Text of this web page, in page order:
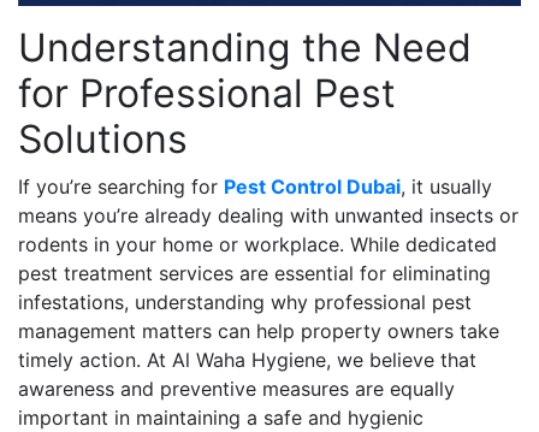
Understanding the Need
for Professional Pest
Solutions
If you’re searching for Pest Control Dubai, it usually
means you’re already dealing with unwanted insects or
rodents in your home or workplace. While dedicated
pest treatment services are essential for eliminating
infestations, understanding why professional pest
management matters can help property owners take
timely action. At Al Waha Hygiene, we believe that
awareness and preventive measures are equally
important in maintaining a safe and hygienic